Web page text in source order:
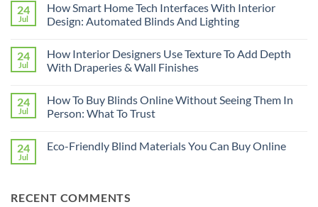
on
Designing
Interiors
Homes:
Removable
Decor
24
Jul
How Smart Home Tech Interfaces With Interior
Design: Automated Blinds And Lighting
on
How
Smart
Interfaces
With
Interior
Blinds
24
Jul
How Interior Designers Use Texture To Add Depth
With Draperies & Wall Finishes
on
How
Interior
Texture
&
24
Jul
How To Buy Blinds Online Without Seeing Them In
Person: What To Trust
on
Without
24
Jul
Eco-Friendly Blind Materials You Can Buy Online
Friendly
RECENT COMMENTS